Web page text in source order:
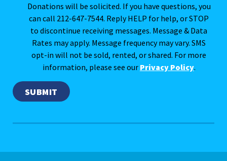
Donations will be solicited. If you have questions, you
can call 212-647-7544. Reply HELP for help, or STOP
to discontinue receiving messages. Message & Data
Rates may apply. Message frequency may vary. SMS
opt-in will not be sold, rented, or shared. For more
information, please see our Privacy Policy.